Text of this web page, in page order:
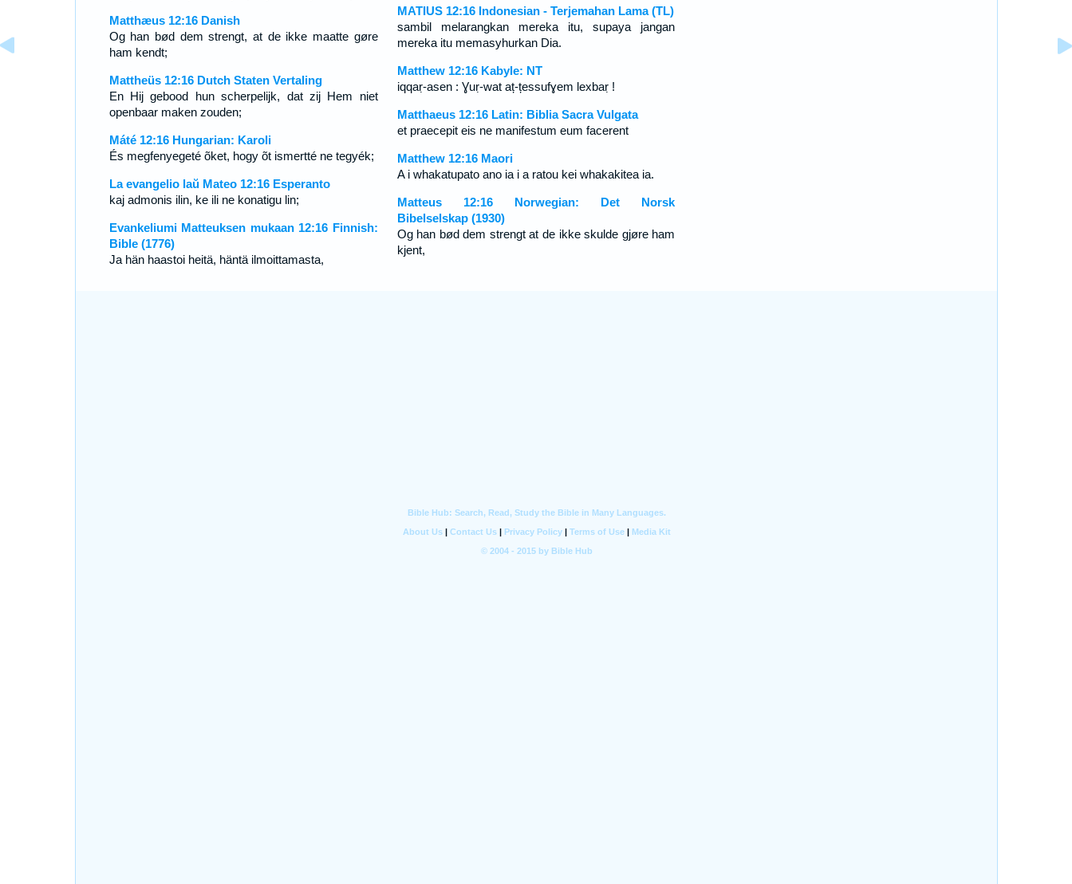
Matthæus 12:16 Danish
Og han bød dem strengt, at de ikke maatte gøre
ham kendt;
Mattheüs 12:16 Dutch Staten Vertaling
En Hij gebood hun scherpelijk, dat zij Hem niet
openbaar maken zouden;
Máté 12:16 Hungarian: Karoli
És megfenyegeté õket, hogy õt ismertté ne tegyék;
La evangelio laŭ Mateo 12:16 Esperanto
kaj admonis ilin, ke ili ne konatigu lin;
Evankeliumi Matteuksen mukaan 12:16 Finnish:
Bible (1776)
Ja hän haastoi heitä, häntä ilmoittamasta,
MATIUS 12:16 Indonesian - Terjemahan Lama (TL)
sambil melarangkan mereka itu, supaya jangan
mereka itu memasyhurkan Dia.
Matthew 12:16 Kabyle: NT
iqqaṛ-asen : Ɣuṛ-wat aț-țessufɣem lexbaṛ !
Matthaeus 12:16 Latin: Biblia Sacra Vulgata
et praecepit eis ne manifestum eum facerent
Matthew 12:16 Maori
A i whakatupato ano ia i a ratou kei whakakitea ia.
Matteus 12:16 Norwegian: Det Norsk
Bibelselskap (1930)
Og han bød dem strengt at de ikke skulde gjøre ham
kjent,